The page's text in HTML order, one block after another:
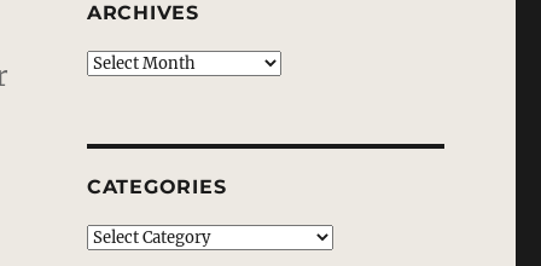
ARCHIVES
Archives
CATEGORIES
Categories